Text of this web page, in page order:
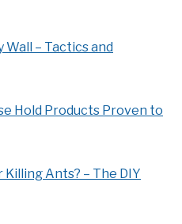
Wall – Tactics and
Hold Products Proven to
Ants? – The DIY